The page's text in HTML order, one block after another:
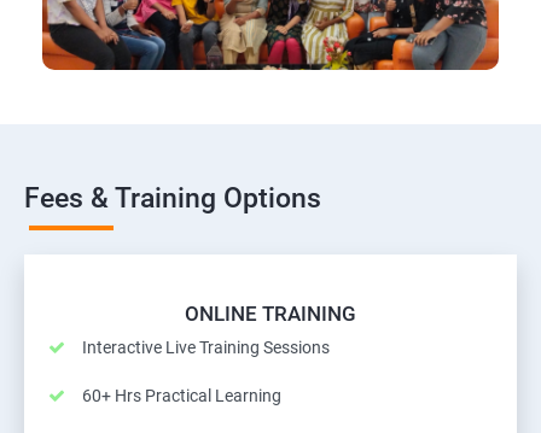
Fees & Training Options
ONLINE TRAINING
Interactive Live Training Sessions
60+ Hrs Practical Learning